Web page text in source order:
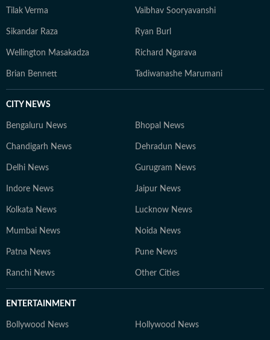
Tilak Verma Vaibhav Sooryavanshi
Sikandar Raza Ryan Burl
Wellington Masakadza Richard Ngarava
Brian Bennett Tadiwanashe Marumani
CITY NEWS
Bengaluru News Bhopal News
Chandigarh News Dehradun News
Delhi News Gurugram News
Indore News Jaipur News
Kolkata News Lucknow News
Mumbai News Noida News
Patna News Pune News
Ranchi News Other Cities
ENTERTAINMENT
Bollywood News Hollywood News